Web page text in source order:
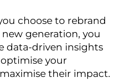
choose to rebrand
generation, you
data-driven insights
your
their impact.